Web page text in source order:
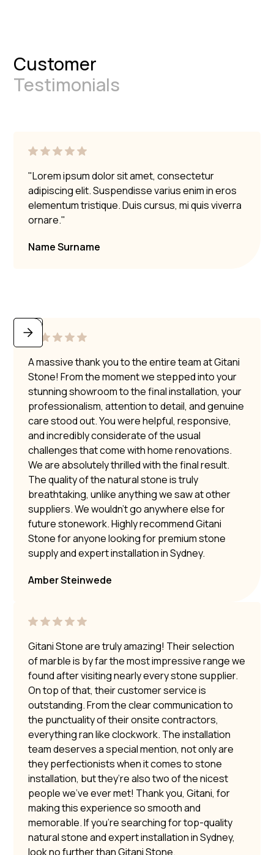
Customer
Testimonials
"Lorem ipsum dolor sit amet, consectetur
adipiscing elit. Suspendisse varius enim in eros
elementum tristique. Duis cursus, mi quis viverra
ornare."
Name Surname
A massive thank you to the entire team at Gitani
Stone! From the moment we stepped into your
stunning showroom to the final installation, your
professionalism, attention to detail, and genuine
care stood out. You were helpful, responsive,
and incredibly considerate of the usual
challenges that come with home renovations.
We are absolutely thrilled with the final result.
The quality of the natural stone is truly
breathtaking, unlike anything we saw at other
suppliers. We wouldn’t go anywhere else for
future stonework. Highly recommend Gitani
Stone for anyone looking for premium stone
supply and expert installation in Sydney.
Amber Steinwede
Gitani Stone are truly amazing! Their selection
of marble is by far the most impressive range we
found after visiting nearly every stone supplier.
On top of that, their customer service is
outstanding. From the clear communication to
the punctuality of their onsite contractors,
everything ran like clockwork. The installation
team deserves a special mention, not only are
they perfectionists when it comes to stone
installation, but they’re also two of the nicest
people we’ve ever met! Thank you, Gitani, for
making this experience so smooth and
memorable. If you’re searching for top-quality
natural stone and expert installation in Sydney,
look no further than Gitani Stone.